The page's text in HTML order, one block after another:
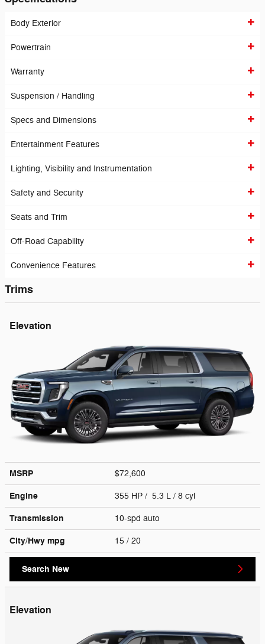
Body Exterior
Powertrain
Warranty
Suspension / Handling
Specs and Dimensions
Entertainment Features
Lighting, Visibility and Instrumentation
Safety and Security
Seats and Trim
Off-Road Capability
Convenience Features
Trims
Elevation
MSRP $72,600
Engine 355 HP / 5.3 L / 8 cyl
Transmission 10-spd auto
City/Hwy mpg 15 / 20
Search New
Elevation